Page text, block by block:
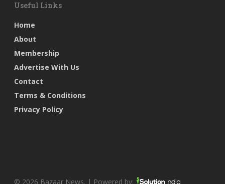
Useful Links
Home
About
Membership
Advertise With Us
Contact
Terms & Conditions
Privacy Policy
© 2026 Bazaar News. | Powered by: